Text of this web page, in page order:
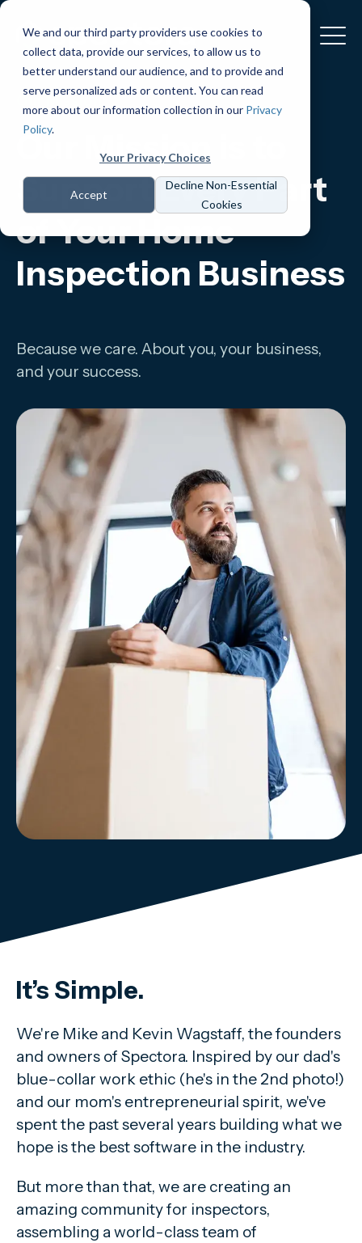
We and our third party providers use cookies to
collect data, provide our services, to allow us to
better understand our audience, and to provide and
serve personalized ads or content. You can read
more about our information collection in our Privacy
Policy.
Your Privacy Choices
Accept
Decline Non-Essential
Cookies
Our Mission:
Our Mission is to
Support Every Part
of Your Home
Inspection Business
Because we care. About you, your business,
and your success.
It’s Simple.
We're Mike and Kevin Wagstaff, the founders
and owners of Spectora. Inspired by our dad's
blue-collar work ethic (he's in the 2nd photo!)
and our mom's entrepreneurial spirit, we've
spent the past several years building what we
hope is the best software in the industry.
But more than that, we are creating an
amazing community for inspectors,
assembling a world-class team of